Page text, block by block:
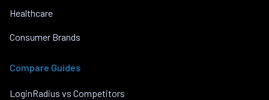
Healthcare
Consumer Brands
Compare Guides
LoginRadius vs Competitors